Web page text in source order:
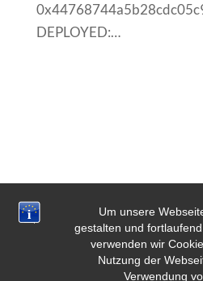
Um unsere
gestalten und
verwenden wir
Nutzung der
Verwendung
DEPLOYED:…